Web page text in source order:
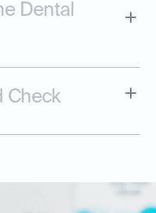
Dental
Check